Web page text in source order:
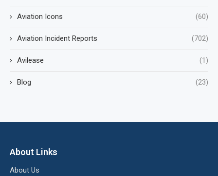
Aviation Icons (60)
Aviation Incident Reports (702)
Avilease (1)
Blog (23)
About Links
About Us